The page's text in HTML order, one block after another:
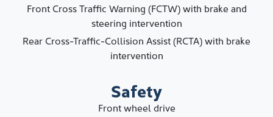
Front Cross Traffic Warning (FCTW) with brake and
steering intervention
Rear Cross-Traffic-Collision Assist (RCTA) with brake
intervention
Safety
Front wheel drive